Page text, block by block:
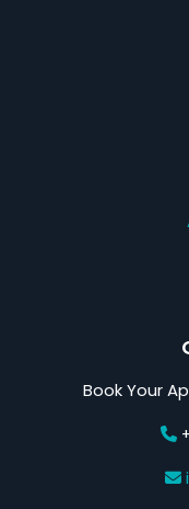
Book Your